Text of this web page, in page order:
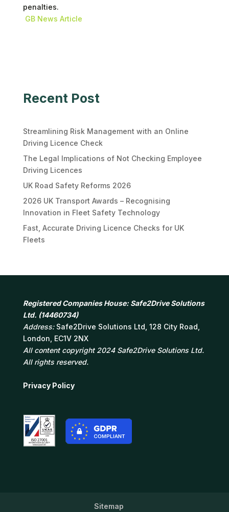
penalties.
GB News Article
Recent Post
Streamlining Risk Management with an Online
Driving Licence Check
The Legal Implications of Not Checking Employee
Driving Licences
UK Road Safety Reforms 2026
2026 UK Transport Awards – Recognising
Innovation in Fleet Safety Technology
Fast, Accurate Driving Licence Checks for UK
Fleets
Registered Companies House: Safe2Drive Solutions
Ltd. (14460734)
Address: Safe2Drive Solutions Ltd, 128 City Road,
London, EC1V 2NX
All content copyright 2024 Safe2Drive Solutions Ltd.
All rights reserved.
Privacy Policy
Sitemap